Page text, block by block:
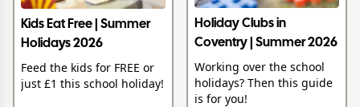
Kids Eat Free | Summer
Holidays 2026
Feed the kids for FREE or
just £1 this school holiday!
Holiday Clubs in
Coventry | Summer 2026
Working over the school
holidays? Then this guide
is for you!